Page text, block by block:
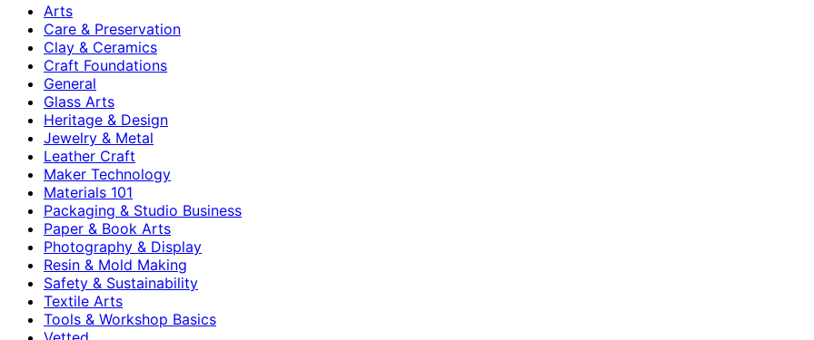
Arts
Care & Preservation
Clay & Ceramics
Craft Foundations
General
Glass Arts
Heritage & Design
Jewelry & Metal
Leather Craft
Maker Technology
Materials 101
Packaging & Studio Business
Paper & Book Arts
Photography & Display
Resin & Mold Making
Safety & Sustainability
Textile Arts
Tools & Workshop Basics